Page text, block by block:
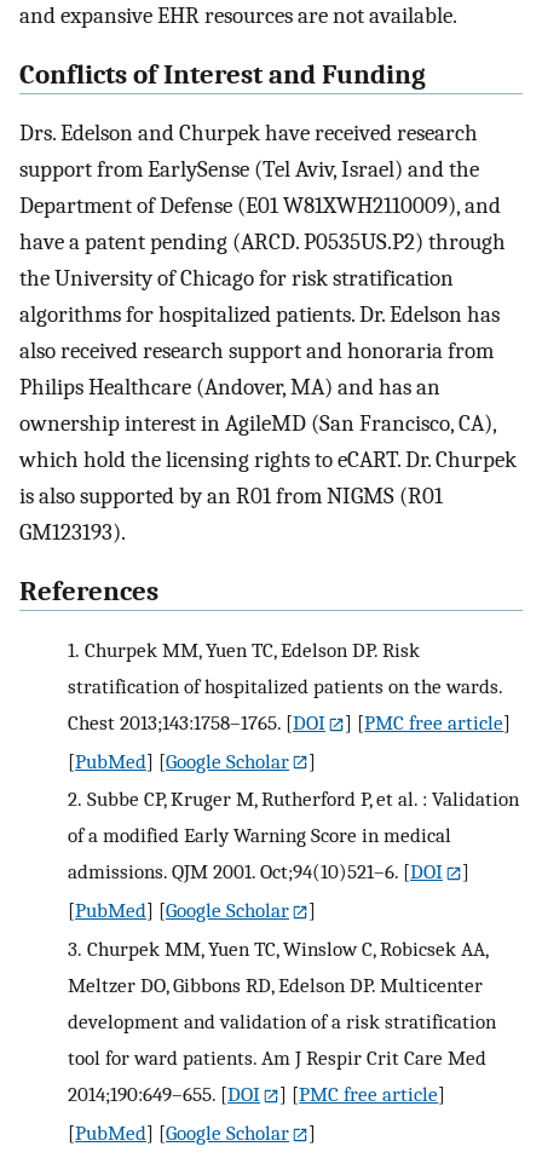
and expansive EHR resources are not available.
Conflicts of Interest and Funding
Drs. Edelson and Churpek have received research
support from EarlySense (Tel Aviv, Israel) and the
Department of Defense (E01 W81XWH2110009), and
have a patent pending (ARCD. P0535US.P2) through
the University of Chicago for risk stratification
algorithms for hospitalized patients. Dr. Edelson has
also received research support and honoraria from
Philips Healthcare (Andover, MA) and has an
ownership interest in AgileMD (San Francisco, CA),
which hold the licensing rights to eCART. Dr. Churpek
is also supported by an R01 from NIGMS (R01
GM123193).
References
1. Churpek MM, Yuen TC, Edelson DP. Risk
stratification of hospitalized patients on the wards.
Chest 2013;143:1758–1765. [DOI ] [PMC free article]
[PubMed] [Google Scholar
]
2. Subbe CP, Kruger M, Rutherford P, et al. : Validation
of a modified Early Warning Score in medical
admissions. QJM 2001. Oct;94(10)521–6. [DOI
]
[PubMed] [Google Scholar
]
3. Churpek MM, Yuen TC, Winslow C, Robicsek AA,
Meltzer DO, Gibbons RD, Edelson DP. Multicenter
development and validation of a risk stratification
tool for ward patients. Am J Respir Crit Care Med
2014;190:649–655. [DOI ] [PMC free article]
[PubMed] [Google Scholar
]